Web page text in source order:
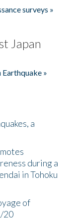
surveys »
Japan
»
a
during a
in Tohoku
of
20